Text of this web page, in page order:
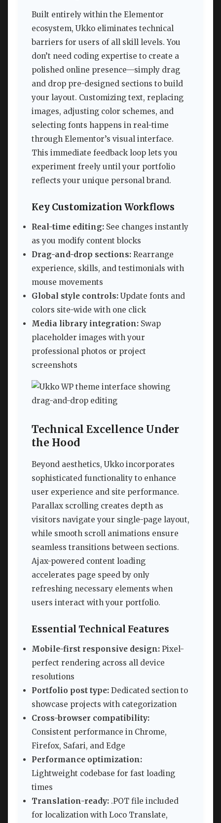
Built entirely within the Elementor
ecosystem, Ukko eliminates technical
barriers for users of all skill levels. You
don’t need coding expertise to create a
polished online presence—simply drag
and drop pre-designed sections to build
your layout. Customizing text, replacing
images, adjusting color schemes, and
selecting fonts happens in real-time
through Elementor’s visual interface.
This immediate feedback loop lets you
experiment freely until your portfolio
reflects your unique personal brand.
Key Customization Workflows
Real-time editing: See changes instantly
as you modify content blocks
Drag-and-drop sections: Rearrange
experience, skills, and testimonials with
mouse movements
Global style controls: Update fonts and
colors site-wide with one click
Media library integration: Swap
placeholder images with your
professional photos or project
screenshots
Technical Excellence Under
the Hood
Beyond aesthetics, Ukko incorporates
sophisticated functionality to enhance
user experience and site performance.
Parallax scrolling creates depth as
visitors navigate your single-page layout,
while smooth scroll animations ensure
seamless transitions between sections.
Ajax-powered content loading
accelerates page speed by only
refreshing necessary elements when
users interact with your portfolio.
Essential Technical Features
Mobile-first responsive design: Pixel-
perfect rendering across all device
resolutions
Portfolio post type: Dedicated section to
showcase projects with categorization
Cross-browser compatibility:
Consistent performance in Chrome,
Firefox, Safari, and Edge
Performance optimization:
Lightweight codebase for fast loading
times
Translation-ready: .POT file included
for localization with Loco Translate,